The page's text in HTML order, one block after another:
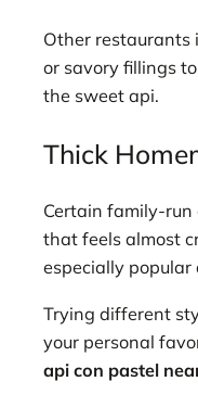
Other restaurants
or savory fillings
the sweet api.
Thick
Certain family-
that feels almost
especially popular
Trying different
your personal
api con pastel